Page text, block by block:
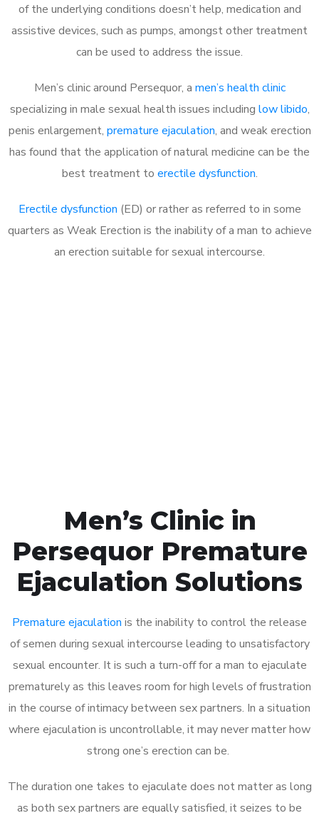
of the underlying conditions doesn’t help, medication and
assistive devices, such as pumps, amongst other treatment
can be used to address the issue.
Men’s clinic around Persequor, a men’s health clinic
specializing in male sexual health issues including low libido,
penis enlargement, premature ejaculation, and weak erection
has found that the application of natural medicine can be the
best treatment to erectile dysfunction.
Erectile dysfunction (ED) or rather as referred to in some
quarters as Weak Erection is the inability of a man to achieve
an erection suitable for sexual intercourse.
Men’s Clinic in
Persequor Premature
Ejaculation Solutions
Premature ejaculation is the inability to control the release
of semen during sexual intercourse leading to unsatisfactory
sexual encounter. It is such a turn-off for a man to ejaculate
prematurely as this leaves room for high levels of frustration
in the course of intimacy between sex partners. In a situation
where ejaculation is uncontrollable, it may never matter how
strong one’s erection can be.
The duration one takes to ejaculate does not matter as long
as both sex partners are equally satisfied, it seizes to be